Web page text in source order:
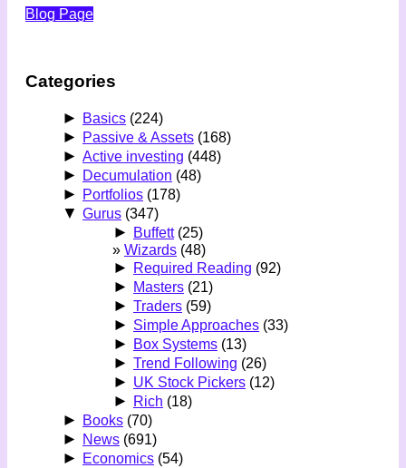
Blog Page
Categories
► Basics (224)
► Passive & Assets (168)
► Active investing (448)
► Decumulation (48)
► Portfolios (178)
▼ Gurus (347)
► Buffett(25)
Wizards (48)
► Required Reading (92)
► Masters (21)
► Traders (59)
► Simple Approaches (33)
► Box Systems (13)
► Trend Following (26)
► UK Stock Pickers (12)
► Rich (18)
► Books (70)
► News (691)
► Economics (54)